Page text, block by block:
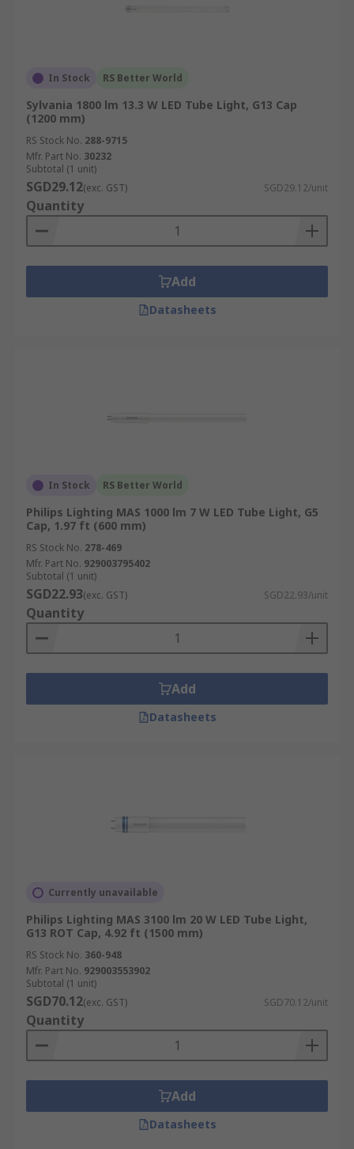
In Stock RS Better World
Sylvania 1800 lm 13.3 W LED Tube Light, G13 Cap
(1200 mm)
RS Stock No. 288-9715
Mfr. Part No. 30232
Subtotal (1 unit)
SGD29.12(exc. GST) SGD29.12/unit
Quantity
Add
Datasheets
In Stock RS Better World
Philips Lighting MAS 1000 lm 7 W LED Tube Light, G5
Cap, 1.97 ft (600 mm)
RS Stock No. 278-469
Mfr. Part No. 929003795402
Subtotal (1 unit)
SGD22.93(exc. GST) SGD22.93/unit
Quantity
Add
Datasheets
Currently unavailable
Philips Lighting MAS 3100 lm 20 W LED Tube Light,
G13 ROT Cap, 4.92 ft (1500 mm)
RS Stock No. 360-948
Mfr. Part No. 929003553902
Subtotal (1 unit)
SGD70.12(exc. GST) SGD70.12/unit
Quantity
Add
Datasheets